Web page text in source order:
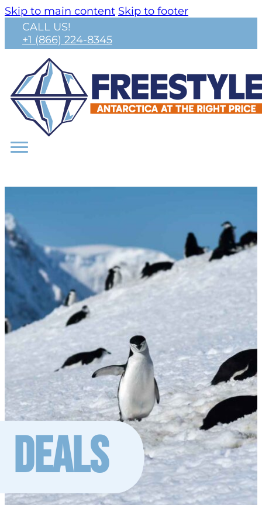
Skip to main content Skip to footer
CALL US!
+1 (866) 224-8345
DEALS